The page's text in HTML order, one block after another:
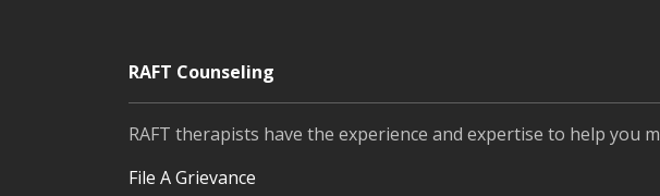
RAFT Counseling
RAFT therapists have the experience and expertise to help you
File A Grievance